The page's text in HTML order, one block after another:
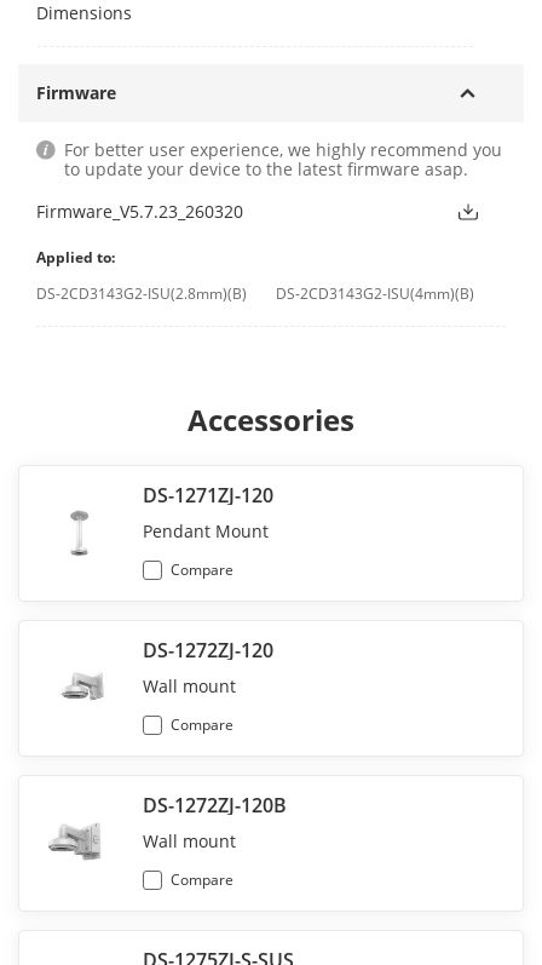
Dimensions
Firmware
For better user experience, we highly recommend you
to update your device to the latest firmware asap.
Firmware_V5.7.23_260320
Applied to:
DS-2CD3143G2-ISU(2.8mm)(B)
DS-2CD3143G2-ISU(4mm)(B)
Accessories
DS-1271ZJ-120
Pendant Mount
Compare
DS-1272ZJ-120
Wall mount
Compare
DS-1272ZJ-120B
Wall mount
Compare